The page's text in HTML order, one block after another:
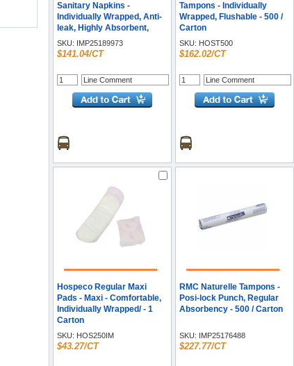
Sanitary Napkins -
Individually Wrapped, Anti-
leak, Highly Absorbent,
Comfortable - 250 / Carton
SKU: IMP25189973
$141.04/CT
Tampons - Individually
Wrapped, Flushable - 500 /
Carton
SKU: HOST500
$162.02/CT
Hospeco Regular Maxi
Pads - Maxi - Comfortable,
Individually Wrapped/ - 1
Carton
SKU: HOS250IM
$43.27/CT
RMC Naturelle Tampons -
Posi-lock Punch, Regular
Absorbency - 500 / Carton
SKU: IMP25176488
$227.77/CT